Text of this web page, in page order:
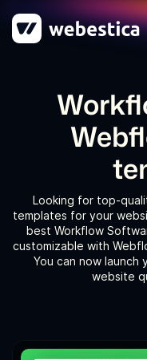
Looking for top-
templates for your
best Workflow
customizable with
You can now launch
website